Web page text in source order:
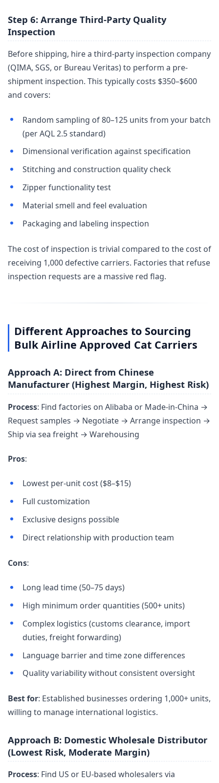
Step 6: Arrange Third-Party Quality
Inspection
Before shipping, hire a third-party inspection company
(QIMA, SGS, or Bureau Veritas) to perform a pre-
shipment inspection. This typically costs $350–$600
and covers:
Random sampling of 80–125 units from your batch
(per AQL 2.5 standard)
Dimensional verification against specification
Stitching and construction quality check
Zipper functionality test
Material smell and feel evaluation
Packaging and labeling inspection
The cost of inspection is trivial compared to the cost of
receiving 1,000 defective carriers. Factories that refuse
inspection requests are a massive red flag.
Different Approaches to Sourcing
Bulk Airline Approved Cat Carriers
Approach A: Direct from Chinese
Manufacturer (Highest Margin, Highest Risk)
Process: Find factories on Alibaba or Made-in-China →
Request samples → Negotiate → Arrange inspection →
Ship via sea freight → Warehousing
Pros:
Lowest per-unit cost ($8–$15)
Full customization
Exclusive designs possible
Direct relationship with production team
Cons:
Long lead time (50–75 days)
High minimum order quantities (500+ units)
Complex logistics (customs clearance, import
duties, freight forwarding)
Language barrier and time zone differences
Quality variability without consistent oversight
Best for: Established businesses ordering 1,000+ units,
willing to manage international logistics.
Approach B: Domestic Wholesale Distributor
(Lowest Risk, Moderate Margin)
Process: Find US or EU-based wholesalers via